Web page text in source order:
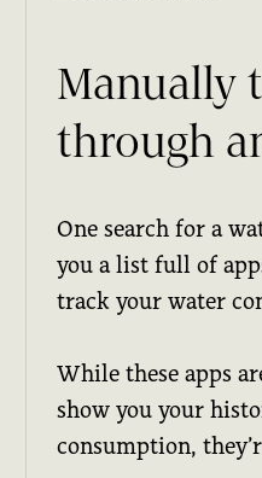
Manually
through
One search for a
you a list full of
track your water
While these apps
show you your
consumption,